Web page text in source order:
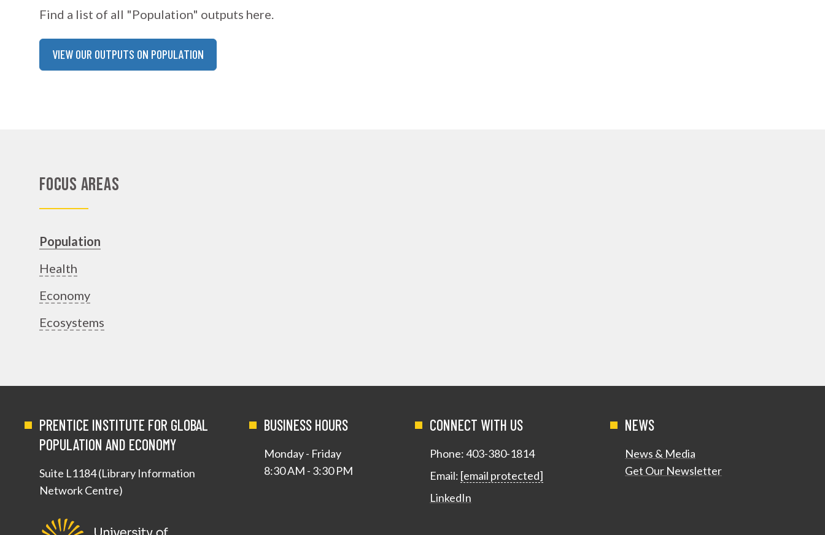
Find a list of all "Population" outputs here.
VIEW OUR OUTPUTS ON POPULATION
Focus Areas
Population
Health
Economy
Ecosystems
PRENTICE INSTITUTE FOR GLOBAL
POPULATION AND ECONOMY
Suite L1184 (Library Information
Network Centre)
BUSINESS HOURS
Monday - Friday
8:30 AM - 3:30 PM
CONNECT WITH US
Phone:403-380-1814
Email: [email protected]
LinkedIn
NEWS
News & Media
Get Our Newsletter